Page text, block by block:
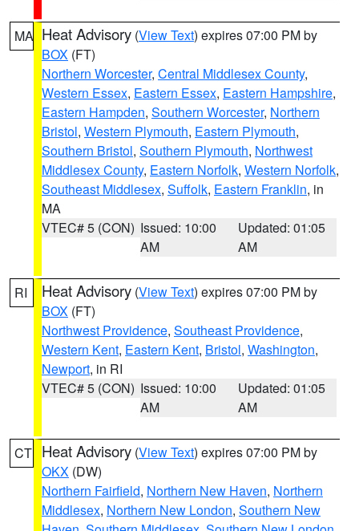
MA Heat Advisory (View Text) expires 07:00 PM by
BOX (FT)
Northern Worcester, Central Middlesex County,
Western Essex, Eastern Essex, Eastern Hampshire,
Eastern Hampden, Southern Worcester, Northern
Bristol, Western Plymouth, Eastern Plymouth,
Southern Bristol, Southern Plymouth, Northwest
Middlesex County, Eastern Norfolk, Western Norfolk,
Southeast Middlesex, Suffolk, Eastern Franklin, in
MA
VTEC# 5 (CON) Issued: 10:00
AM
Updated: 01:05
AM
RI Heat Advisory (View Text) expires 07:00 PM by
BOX (FT)
Northwest Providence, Southeast Providence,
Western Kent, Eastern Kent, Bristol, Washington,
Newport, in RI
VTEC# 5 (CON) Issued: 10:00
AM
Updated: 01:05
AM
CT Heat Advisory (View Text) expires 07:00 PM by
OKX (DW)
Northern Fairfield, Northern New Haven, Northern
Middlesex, Northern New London, Southern New